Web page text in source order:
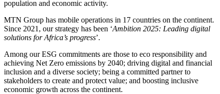
population and economic activity.
MTN Group has mobile operations in 17 countries on the continent.
Since 2021, our strategy has been ‘Ambition 2025: Leading digital
solutions for Africa’s progress’.
Among our ESG commitments are those to eco responsibility and
achieving Net Zero emissions by 2040; driving digital and financial
inclusion and a diverse society; being a committed partner to
stakeholders to create and protect value; and boosting inclusive
economic growth across the continent.